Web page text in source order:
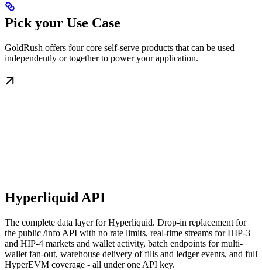
Pick your Use Case
GoldRush offers four core self-serve products that can be used
independently or together to power your application.
Hyperliquid API
The complete data layer for Hyperliquid. Drop-in replacement for
the public /info API with no rate limits, real-time streams for HIP-3
and HIP-4 markets and wallet activity, batch endpoints for multi-
wallet fan-out, warehouse delivery of fills and ledger events, and full
HyperEVM coverage - all under one API key.